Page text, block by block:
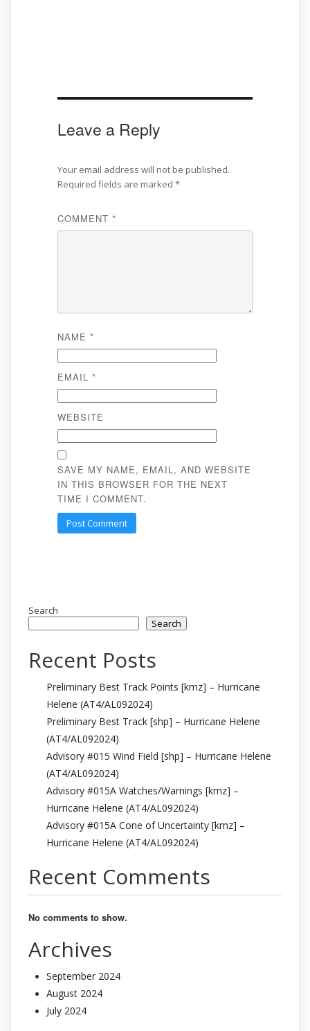
Leave a Reply
Your email address will not be published.
Required fields are marked *
COMMENT *
NAME *
EMAIL *
WEBSITE
SAVE MY NAME, EMAIL, AND WEBSITE
IN THIS BROWSER FOR THE NEXT
TIME I COMMENT.
Search
Search
Recent Posts
Preliminary Best Track Points [kmz] – Hurricane
Helene (AT4/AL092024)
Preliminary Best Track [shp] – Hurricane Helene
(AT4/AL092024)
Advisory #015 Wind Field [shp] – Hurricane Helene
(AT4/AL092024)
Advisory #015A Watches/Warnings [kmz] –
Hurricane Helene (AT4/AL092024)
Advisory #015A Cone of Uncertainty [kmz] –
Hurricane Helene (AT4/AL092024)
Recent Comments
No comments to show.
Archives
September 2024
August 2024
July 2024